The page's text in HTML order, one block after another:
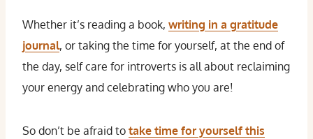
Whether it’s reading a book, writing in a gratitude
journal, or taking the time for yourself, at the end of
the day, self care for introverts is all about reclaiming
your energy and celebrating who you are!
So don’t be afraid to take time for yourself this